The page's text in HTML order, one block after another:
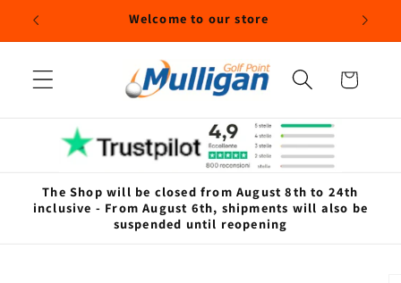
Skip to
Welcome to our store
Cart
The Shop will be closed from August 8th to 24th
inclusive - From August 6th, shipments will also be
suspended until reopening